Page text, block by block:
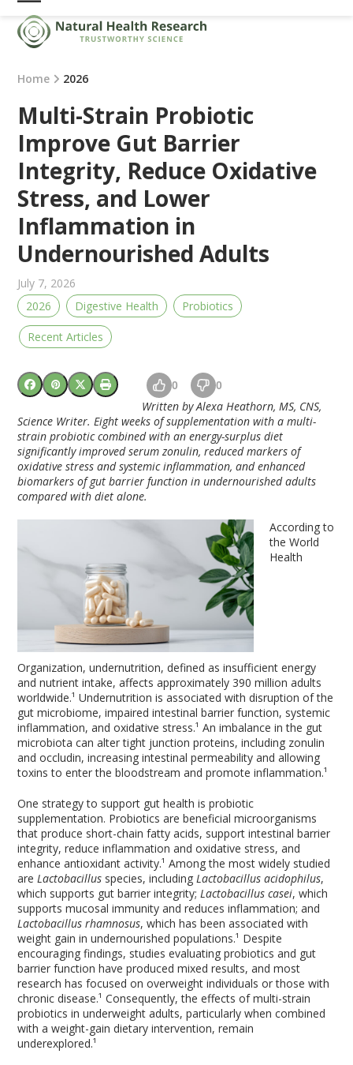
Skip
content
Open
mobile
menu
Close
mobile
menu
Home 2026
Multi-Strain Probiotic
Improve Gut Barrier
Integrity, Reduce Oxidative
Stress, and Lower
Inflammation in
Undernourished Adults
July 7, 2026
2026
Digestive Health Probiotics
Recent Articles
0 0
Written by Alexa Heathorn, MS, CNS,
Science Writer.Eight weeks of supplementation with a multi-
strain probiotic combined with an energy-surplus diet
significantly improved serum zonulin, reduced markers of
oxidative stress and systemic inflammation, and enhanced
biomarkers of gut barrier function in undernourished adults
compared with diet alone.
According to
the World
Health
Organization, undernutrition, defined as insufficient energy
and nutrient intake, affects approximately 390 million adults
worldwide.¹ Undernutrition is associated with disruption of the
gut microbiome, impaired intestinal barrier function, systemic
inflammation, and oxidative stress.¹ An imbalance in the gut
microbiota can alter tight junction proteins, including zonulin
and occludin, increasing intestinal permeability and allowing
toxins to enter the bloodstream and promote inflammation.¹
One strategy to support gut health is probiotic
supplementation. Probiotics are beneficial microorganisms
that produce short-chain fatty acids, support intestinal barrier
integrity, reduce inflammation and oxidative stress, and
enhance antioxidant activity.¹ Among the most widely studied
areLactobacillus species, includingLactobacillus acidophilus,
which supports gut barrier integrity;Lactobacillus casei, which
supports mucosal immunity and reduces inflammation; and
Lactobacillus rhamnosus, which has been associated with
weight gain in undernourished populations.¹ Despite
encouraging findings, studies evaluating probiotics and gut
barrier function have produced mixed results, and most
research has focused on overweight individuals or those with
chronic disease.¹ Consequently, the effects of multi-strain
probiotics in underweight adults, particularly when combined
with a weight-gain dietary intervention, remain
underexplored.¹